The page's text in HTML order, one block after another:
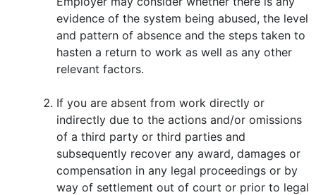
evidence of the system being abused, the level
and pattern of absence and the steps taken to
hasten a return to work as well as any other
relevant factors.
If you are absent from work directly or
indirectly due to the actions and/or omissions
of a third party or third parties and
subsequently recover any award, damages or
compensation in any legal proceedings or by
way of settlement out of court or prior to legal